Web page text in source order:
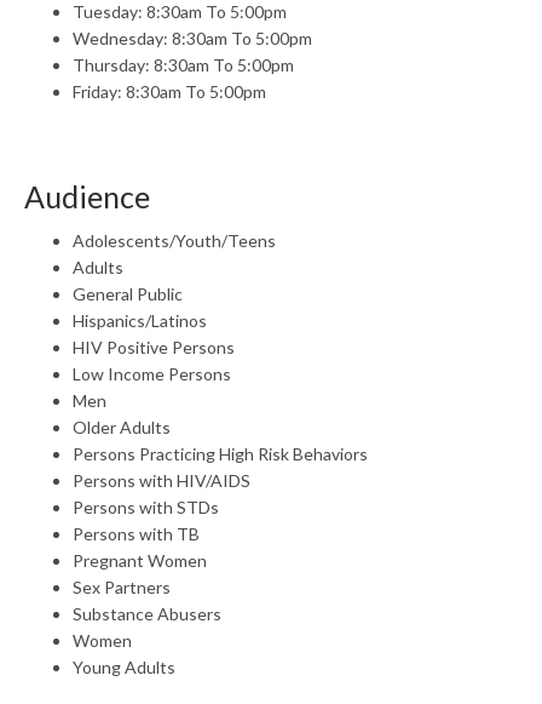
Tuesday: 8:30am To 5:00pm
Wednesday: 8:30am To 5:00pm
Thursday: 8:30am To 5:00pm
Friday: 8:30am To 5:00pm
Audience
Adolescents/Youth/Teens
Adults
General Public
Hispanics/Latinos
HIV Positive Persons
Low Income Persons
Men
Older Adults
Persons Practicing High Risk Behaviors
Persons with HIV/AIDS
Persons with STDs
Persons with TB
Pregnant Women
Sex Partners
Substance Abusers
Women
Young Adults